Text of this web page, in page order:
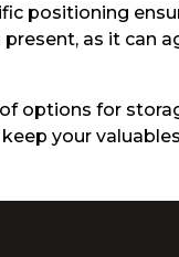
positioning
present, as it can
options for
your